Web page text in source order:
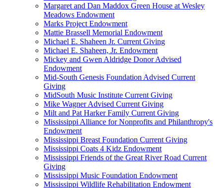
Margaret and Dan Maddox Green House at Wesley
Meadows Endowment
Marks Project Endowment
Mattie Brassell Memorial Endowment
Michael E. Shaheen Jr. Current Giving
Michael E. Shaheen, Jr. Endowment
Mickey and Gwen Aldridge Donor Advised
Endowment
Mid-South Genesis Foundation Advised Current
Giving
MidSouth Music Institute Current Giving
Mike Wagner Advised Current Giving
Milt and Pat Harker Family Current Giving
Mississippi Alliance for Nonprofits and Philanthropy's
Endowment
Mississippi Breast Foundation Current Giving
Mississippi Coats 4 Kidz Endowment
Mississippi Friends of the Great River Road Current
Giving
Mississippi Music Foundation Endowment
Mississippi Wildlife Rehabilitation Endowment